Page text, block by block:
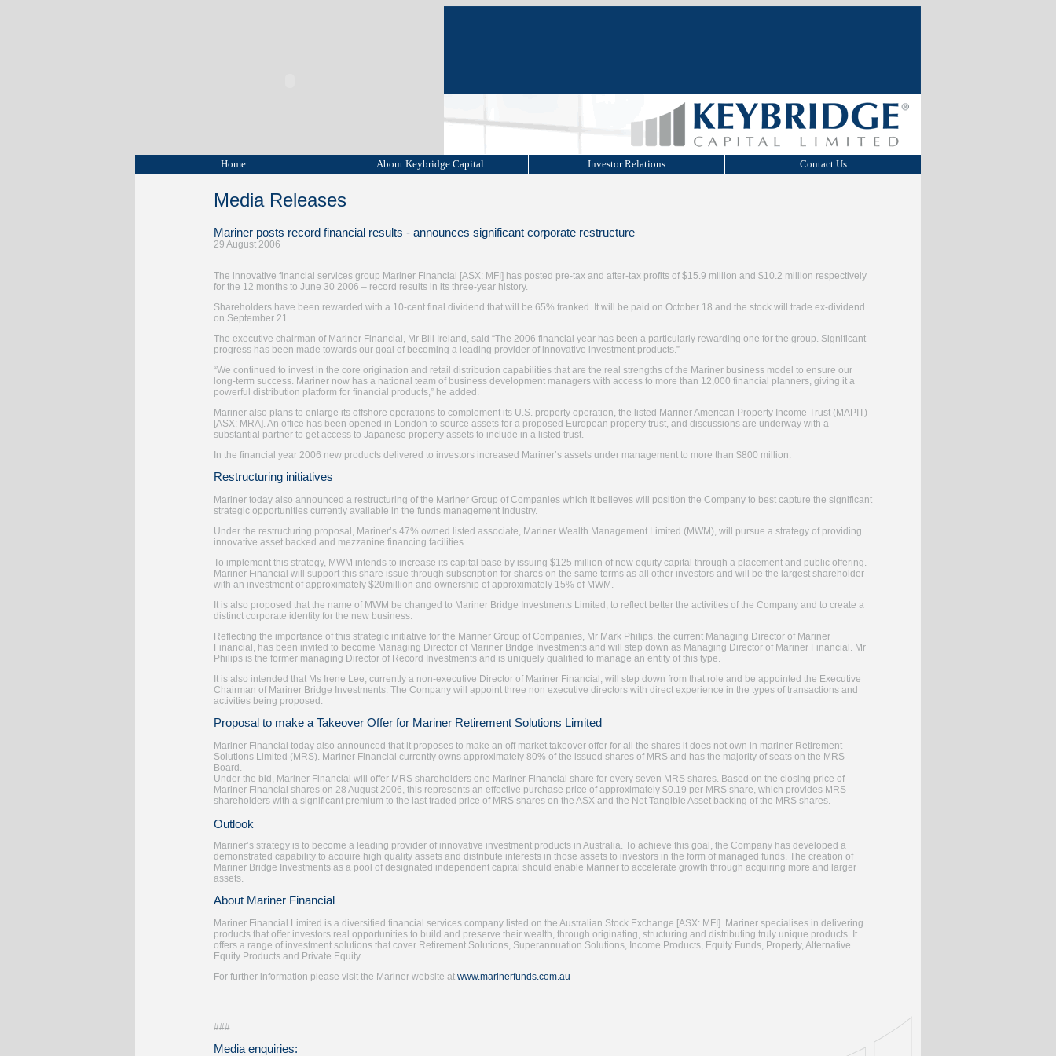
Home About Keybridge Capital Investor Relations Contact Us
Media Releases
Mariner posts record financial results - announces significant corporate restructure
29 August 2006
The innovative financial services group Mariner Financial [ASX: MFI] has posted pre-tax and after-tax profits of $15.9 million and $10.2 million respectively
for the 12 months to June 30 2006 – record results in its three-year history.
Shareholders have been rewarded with a 10-cent final dividend that will be 65% franked. It will be paid on October 18 and the stock will trade ex-dividend
on September 21.
The executive chairman of Mariner Financial, Mr Bill Ireland, said “The 2006 financial year has been a particularly rewarding one for the group. Significant
progress has been made towards our goal of becoming a leading provider of innovative investment products.”
“We continued to invest in the core origination and retail distribution capabilities that are the real strengths of the Mariner business model to ensure our
long-term success. Mariner now has a national team of business development managers with access to more than 12,000 financial planners, giving it a
powerful distribution platform for financial products,” he added.
Mariner also plans to enlarge its offshore operations to complement its U.S. property operation, the listed Mariner American Property Income Trust (MAPIT)
[ASX: MRA]. An office has been opened in London to source assets for a proposed European property trust, and discussions are underway with a
substantial partner to get access to Japanese property assets to include in a listed trust.
In the financial year 2006 new products delivered to investors increased Mariner’s assets under management to more than $800 million.
Restructuring initiatives
Mariner today also announced a restructuring of the Mariner Group of Companies which it believes will position the Company to best capture the significant
strategic opportunities currently available in the funds management industry.
Under the restructuring proposal, Mariner’s 47% owned listed associate, Mariner Wealth Management Limited (MWM), will pursue a strategy of providing
innovative asset backed and mezzanine financing facilities.
To implement this strategy, MWM intends to increase its capital base by issuing $125 million of new equity capital through a placement and public offering.
Mariner Financial will support this share issue through subscription for shares on the same terms as all other investors and will be the largest shareholder
with an investment of approximately $20million and ownership of approximately 15% of MWM.
It is also proposed that the name of MWM be changed to Mariner Bridge Investments Limited, to reflect better the activities of the Company and to create a
distinct corporate identity for the new business.
Reflecting the importance of this strategic initiative for the Mariner Group of Companies, Mr Mark Philips, the current Managing Director of Mariner
Financial, has been invited to become Managing Director of Mariner Bridge Investments and will step down as Managing Director of Mariner Financial. Mr
Philips is the former managing Director of Record Investments and is uniquely qualified to manage an entity of this type.
It is also intended that Ms Irene Lee, currently a non-executive Director of Mariner Financial, will step down from that role and be appointed the Executive
Chairman of Mariner Bridge Investments. The Company will appoint three non executive directors with direct experience in the types of transactions and
activities being proposed.
Proposal to make a Takeover Offer for Mariner Retirement Solutions Limited
Mariner Financial today also announced that it proposes to make an off market takeover offer for all the shares it does not own in mariner Retirement
Solutions Limited (MRS). Mariner Financial currently owns approximately 80% of the issued shares of MRS and has the majority of seats on the MRS
Board.
Under the bid, Mariner Financial will offer MRS shareholders one Mariner Financial share for every seven MRS shares. Based on the closing price of
Mariner Financial shares on 28 August 2006, this represents an effective purchase price of approximately $0.19 per MRS share, which provides MRS
shareholders with a significant premium to the last traded price of MRS shares on the ASX and the Net Tangible Asset backing of the MRS shares.
Outlook
Mariner’s strategy is to become a leading provider of innovative investment products in Australia. To achieve this goal, the Company has developed a
demonstrated capability to acquire high quality assets and distribute interests in those assets to investors in the form of managed funds. The creation of
Mariner Bridge Investments as a pool of designated independent capital should enable Mariner to accelerate growth through acquiring more and larger
assets.
About Mariner Financial
Mariner Financial Limited is a diversified financial services company listed on the Australian Stock Exchange [ASX: MFI]. Mariner specialises in delivering
products that offer investors real opportunities to build and preserve their wealth, through originating, structuring and distributing truly unique products. It
offers a range of investment solutions that cover Retirement Solutions, Superannuation Solutions, Income Products, Equity Funds, Property, Alternative
Equity Products and Private Equity.
For further information please visit the Mariner website at www.marinerfunds.com.au
###
Media enquiries: